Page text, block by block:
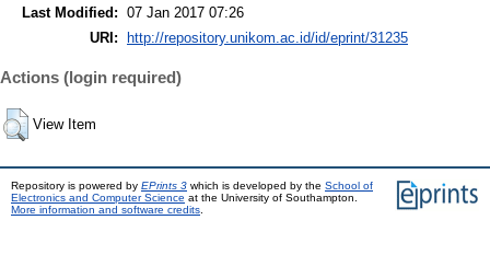
Last Modified: 07 Jan 2017 07:26
URI:
http://repository.unikom.ac.id/id/eprint/31235
Actions (login required)
View Item
Repository is powered by EPrints 3 which is developed by the School of
Electronics and Computer Science at the University of Southampton.
More information and software credits